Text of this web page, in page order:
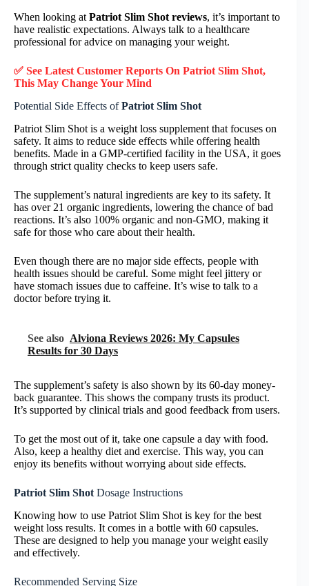
When looking at Patriot Slim Shot reviews, it’s important to
have realistic expectations. Always talk to a healthcare
professional for advice on managing your weight.
✅ See Latest Customer Reports On Patriot Slim Shot,
This May Change Your Mind
Potential Side Effects ofPatriot Slim Shot
Patriot Slim Shot is a weight loss supplement that focuses on
safety. It aims to reduce side effects while offering health
benefits. Made in a GMP-certified facility in the USA, it goes
through strict quality checks to keep users safe.
The supplement’s natural ingredients are key to its safety. It
has over 21 organic ingredients, lowering the chance of bad
reactions. It’s also 100% organic and non-GMO, making it
safe for those who care about their health.
Even though there are no major side effects, people with
health issues should be careful. Some might feel jittery or
have stomach issues due to caffeine. It’s wise to talk to a
doctor before trying it.
See also Alviona Reviews 2026: My Capsules
Results for 30 Days
The supplement’s safety is also shown by its 60-day money-
back guarantee. This shows the company trusts its product.
It’s supported by clinical trials and good feedback from users.
To get the most out of it, take one capsule a day with food.
Also, keep a healthy diet and exercise. This way, you can
enjoy its benefits without worrying about side effects.
Patriot Slim Shot Dosage Instructions
Knowing how to use Patriot Slim Shot is key for the best
weight loss results. It comes in a bottle with 60 capsules.
These are designed to help you manage your weight easily
and effectively.
Recommended Serving Size